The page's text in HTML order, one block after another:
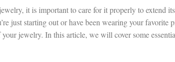
it is important to care for it properly to extend
just starting out or have been wearing your favorite
your jewelry. In this article, we will cover some